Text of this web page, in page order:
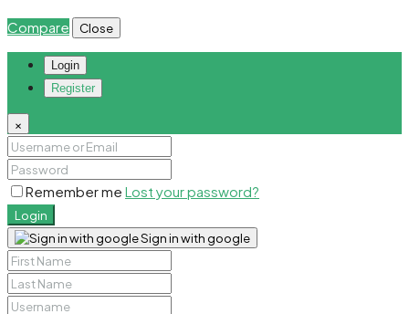
Compare Close
Login
Register
×
Remember me Lost your password?
Login
Sign in with google